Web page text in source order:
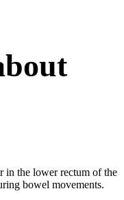
in the lower rectum of the
bowel movements.